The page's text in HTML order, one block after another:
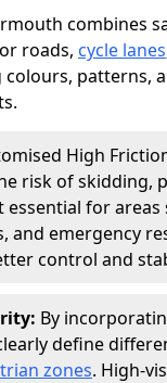
combines
roads, cycle lanes
patterns,
High
risk of skidding,
for areas
emergency
control and
By
define
zones. High-